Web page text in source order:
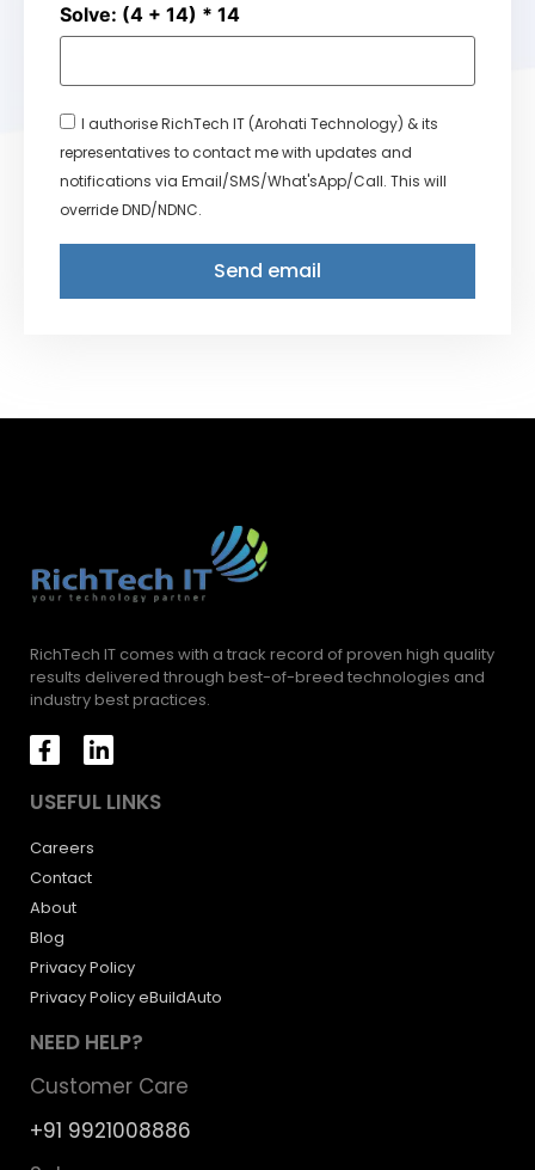
Solve: (4 + 14) * 14
I authorise RichTech IT (Arohati Technology) & its
representatives to contact me with updates and
notifications via Email/SMS/What'sApp/Call. This will
override DND/NDNC.
Send email
RichTech IT comes with a track record of proven high quality
results delivered through best-of-breed technologies and
industry best practices.
USEFUL LINKS
Careers
Contact
About
Blog
Privacy Policy
Privacy Policy eBuildAuto
NEED HELP?
Customer Care
+91 9921008886